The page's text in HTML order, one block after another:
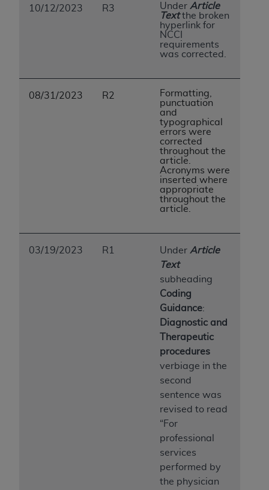
10/12/2023 R3 Under Article
Textthe broken
hyperlink for
NCCI
requirements
was corrected.
08/31/2023 R2
Formatting,
punctuation
and
typographical
errors were
corrected
throughout the
article.
Acronyms were
inserted where
appropriate
throughout the
article.
03/19/2023 R1 Under Article
Text
subheading
Coding
Guidance:
Diagnostic and
Therapeutic
procedures
verbiage in the
second
sentence was
revised to read
“For
professional
services
performed by
the physician